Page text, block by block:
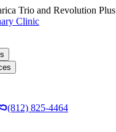
Trio and Revolution Plus
Clinic
(812) 825-4464